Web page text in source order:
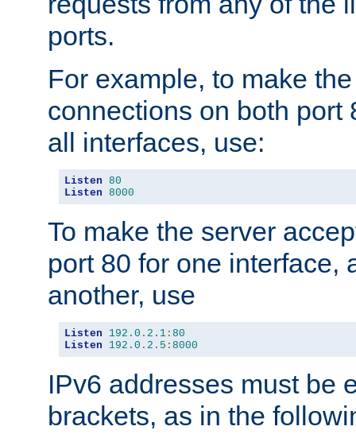
ports.
For example, to make
connections on both port
all interfaces, use:
Listen 80
Listen 8000
To make the server
port 80 for one interface,
another, use
Listen 192.0 . 2.1 : 80
Listen
192.0 . 2.5 : 8000
IPv6 addresses must be
brackets, as in the